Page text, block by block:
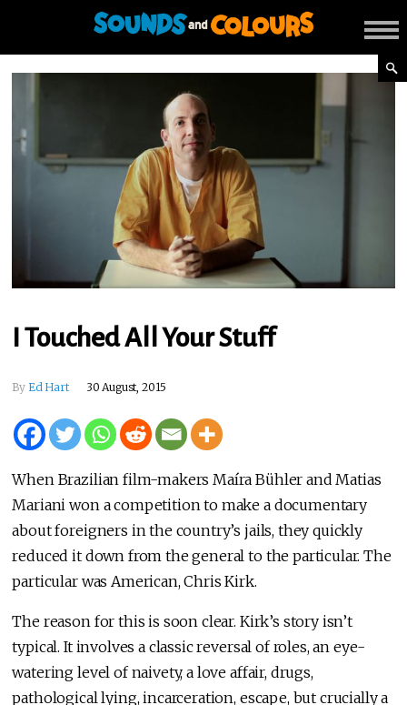
I Touched All Your Stuff
By Ed Hart 30 August, 2015
When Brazilian film-makers Maíra Bühler and Matias
Mariani won a competition to make a documentary
about foreigners in the country’s jails, they quickly
reduced it down from the general to the particular. The
particular was American, Chris Kirk.
The reason for this is soon clear. Kirk’s story isn’t
typical. It involves a classic reversal of roles, an eye-
watering level of naivety, a love affair, drugs,
pathological lying, incarceration, escape, but crucially a